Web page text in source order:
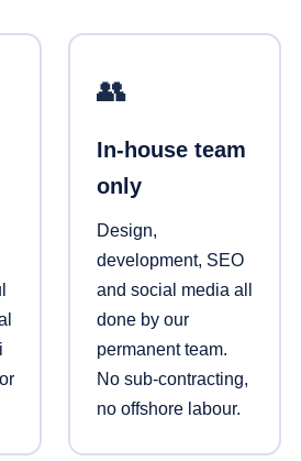
👥
In-house team
only
Design,
development, SEO
and social media all
done by our
permanent team.
No sub-contracting,
no offshore labour.